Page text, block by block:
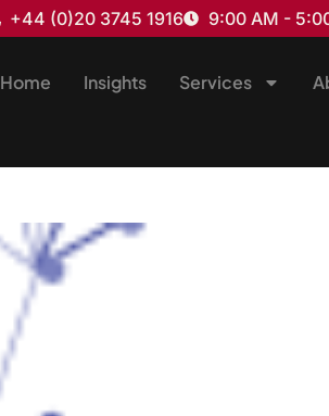
+44 (0)20 3745 1916 9:00 AM -
Home Insights Services